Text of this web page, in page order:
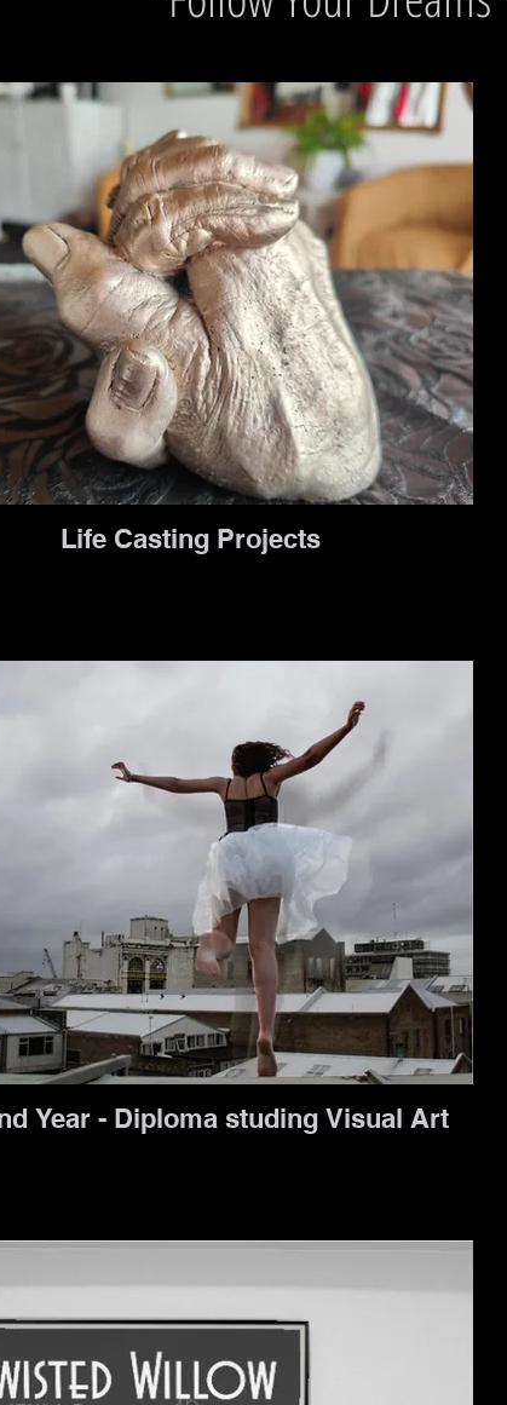
Life Casting Projects
Second Year - Diploma studing Visual Art